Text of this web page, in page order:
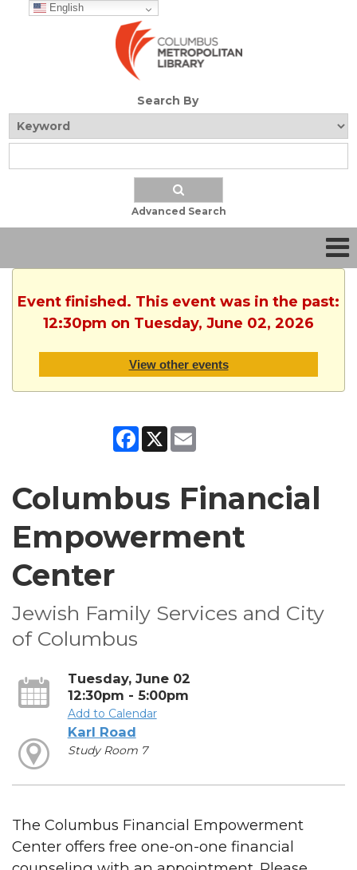
English
Search By
Advanced Search
Event finished. This event was in the past:
12:30pm on Tuesday, June 02, 2026
View other events
Facebook
X
Columbus Financial
Empowerment
Center
Jewish Family Services and City
of Columbus
Tuesday, June 02
12:30pm - 5:00pm
Add to Calendar
Karl Road
Study Room 7
The Columbus Financial Empowerment
Center offers free one-on-one financial